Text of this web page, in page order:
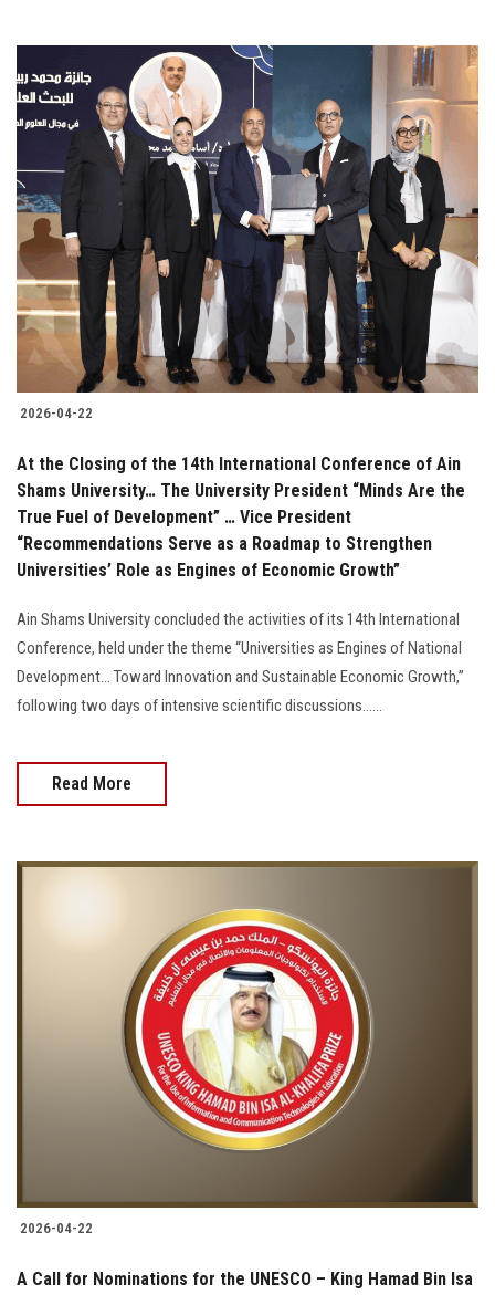
2026-04-22
At the Closing of the 14th International Conference of Ain
Shams University… The University President “Minds Are the
True Fuel of Development” … Vice President
“Recommendations Serve as a Roadmap to Strengthen
Universities’ Role as Engines of Economic Growth”
Ain Shams University concluded the activities of its 14th International
Conference, held under the theme “Universities as Engines of National
Development… Toward Innovation and Sustainable Economic Growth,”
following two days of intensive scientific discussions......
Read More
2026-04-22
A Call for Nominations for the UNESCO – King Hamad Bin Isa